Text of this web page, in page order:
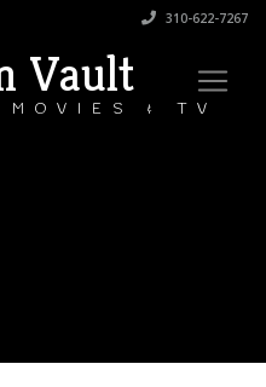
310-622-7267
Vault
& TV